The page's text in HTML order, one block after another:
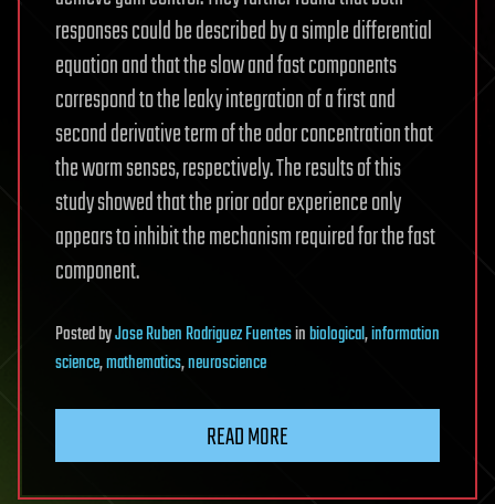
responses could be described by a simple differential
equation and that the slow and fast components
correspond to the leaky integration of a first and
second derivative term of the odor concentration that
the worm senses, respectively. The results of this
study showed that the prior odor experience only
appears to inhibit the mechanism required for the fast
component.
PostedbyJose Ruben Rodriguez Fuentesinbiological,information
science,mathematics,neuroscience
READ MORE